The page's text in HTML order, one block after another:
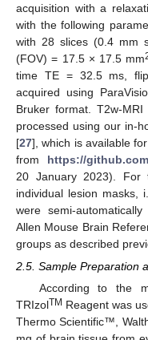
acquisition with a
with the following
with 28 slices (0.4 mm
(FOV) = 17.5 × 17.5 mm
time TE = 32.5 ms,
acquired using
Bruker format. T2w-
processed using our in-
[27], which is available
from https://
20 January 2023). For
individual lesion masks,
were semi-
Allen Mouse Brain
groups as described
2.5. Sample Preparation
According to the
TRIzolTM Reagent was
Thermo Scientific™,